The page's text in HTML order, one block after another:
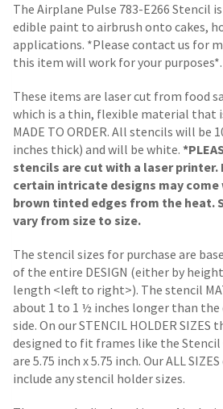
The Airplane Pulse 783-E266 Stencil
edible paint to airbrush onto cakes,
applications. *Please contact us for
this item will work for your purposes*.
These items are laser cut from food
which is a thin, flexible material that
MADE TO ORDER. All stencils will be
inches thick) and will be white.
stencils are cut with a laser printer.
certain intricate designs may
brown tinted edges from the heat.
vary from size to size.
The stencil sizes for purchase are
of the entire DESIGN (either by
length <left to right>). The stencil
about 1 to 1 ½ inches longer than the
side. On our STENCIL HOLDER SIZES
designed to fit frames like the Stencil
are 5.75 inch x 5.75 inch. Our ALL
include any stencil holder sizes.